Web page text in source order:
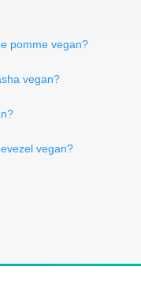
pomme vegan?
vegan?
vegan?